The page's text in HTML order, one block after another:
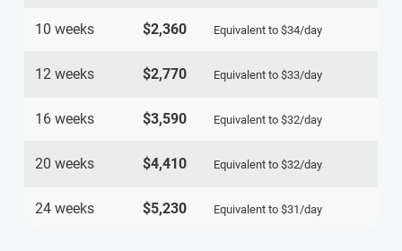
10 weeks $2,360 Equivalent to $34/day
12 weeks $2,770 Equivalent to $33/day
16 weeks $3,590 Equivalent to $32/day
20 weeks $4,410 Equivalent to $32/day
24 weeks $5,230 Equivalent to $31 /day